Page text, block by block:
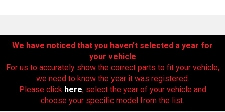
We have noticed that you haven’t selected a year for
your vehicle
For us to accurately show the correct parts to fit your vehicle,
we need to know the year it was registered.
Please click here, select the year of your vehicle and
choose your specific model from the list.